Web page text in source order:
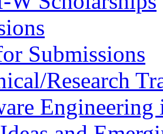
Submissions
Research
Engineering